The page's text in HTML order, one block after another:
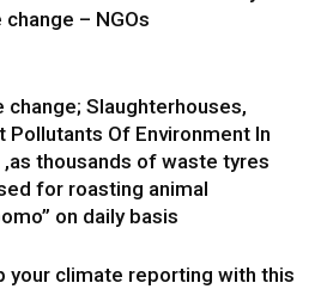
– NGOs
change; Slaughterhouses,
Pollutants Of Environment In
,as thousands of waste tyres
for roasting animal
on daily basis
your climate reporting with this